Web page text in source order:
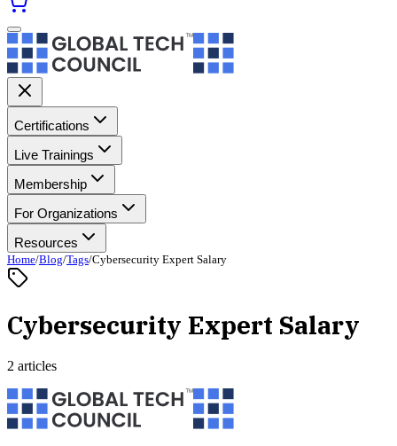
Certifications
Live Trainings
Membership
For Organizations
Resources
Home/Blog/Tags/Cybersecurity Expert Salary
Cybersecurity Expert Salary
2 articles